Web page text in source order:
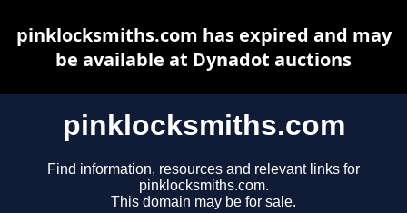
pinklocksmiths.com
Find information, resources and relevant links for
pinklocksmiths.com.
This domain may be for sale.
pinklocksmiths.com has expired and may
be available at Dynadot auctions